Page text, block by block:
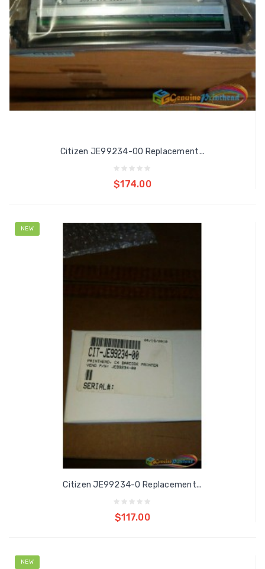
Citizen JE99234-00 Replacement...
$174.00
NEW
Citizen JE99234-0 Replacement...
$117.00
NEW